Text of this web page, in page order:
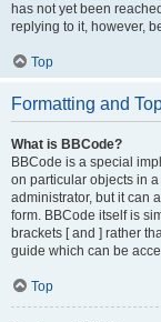
has not yet been
replying to it, however,
Top
Formatting and
What is BBCode?
BBCode is a special
on particular objects in
administrator, but it can
form. BBCode itself is
brackets [ and ] rather
guide which can be
Top